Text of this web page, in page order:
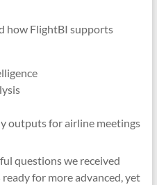
how FlightBI supports
outputs for airline meetings
questions we received
for more advanced, yet